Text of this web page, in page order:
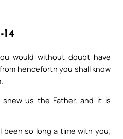
14
would without doubt have
henceforth you shall know
shew us the Father, and it is
been so long a time with you;